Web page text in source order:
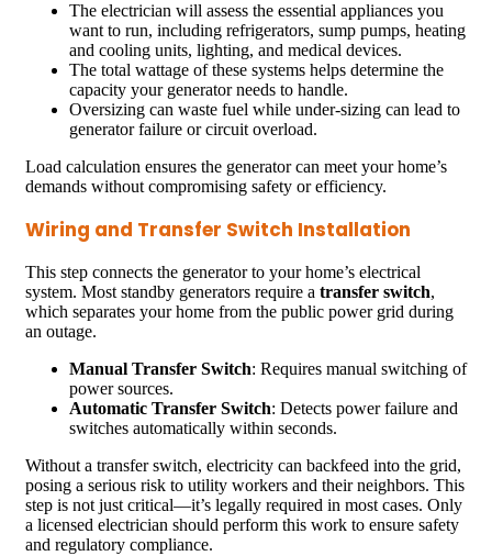
The electrician will assess the essential appliances you
want to run, including refrigerators, sump pumps, heating
and cooling units, lighting, and medical devices.
The total wattage of these systems helps determine the
capacity your generator needs to handle.
Oversizing can waste fuel while under-sizing can lead to
generator failure or circuit overload.
Load calculation ensures the generator can meet your home’s
demands without compromising safety or efficiency.
Wiring and Transfer Switch Installation
This step connects the generator to your home’s electrical
system. Most standby generators require a transfer switch,
which separates your home from the public power grid during
an outage.
Manual Transfer Switch: Requires manual switching of
power sources.
Automatic Transfer Switch: Detects power failure and
switches automatically within seconds.
Without a transfer switch, electricity can backfeed into the grid,
posing a serious risk to utility workers and their neighbors. This
step is not just critical—it’s legally required in most cases. Only
a licensed electrician should perform this work to ensure safety
and regulatory compliance.